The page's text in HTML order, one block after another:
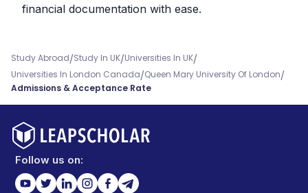
financial documentation with ease.
Study Abroad/Study In UK/Universities In UK/
Universities In London Canada/Queen Mary University Of London/
Admissions & Acceptance Rate
Follow us on: